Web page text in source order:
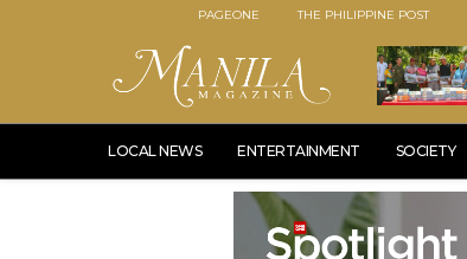
PAGEONE THE PHILIPPINE POST
LOCAL NEWS ENTERTAINMENT SOCIETY